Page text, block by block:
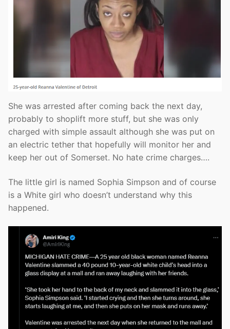
She was arrested after coming back the next day,
probably to shoplift more stuff, but she was only
charged with simple assault although she was put on
an electric tether that hopefully will monitor her and
keep her out of Somerset. No hate crime charges….
The little girl is named Sophia Simpson and of course
is a White girl who doesn’t understand why this
happened.